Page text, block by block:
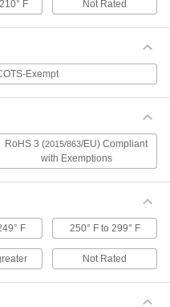
Fittings for Plastic
push, and an internal gripping ring
the tubing tight. Use in
Metal Quick-Clamp Sanitary
fittings makes it easy to remove
F Not Rated
Exempt
RoHS 3 (2015/863/EU) Compliant
with Exemptions
F 250° F to 299° F
Not Rated